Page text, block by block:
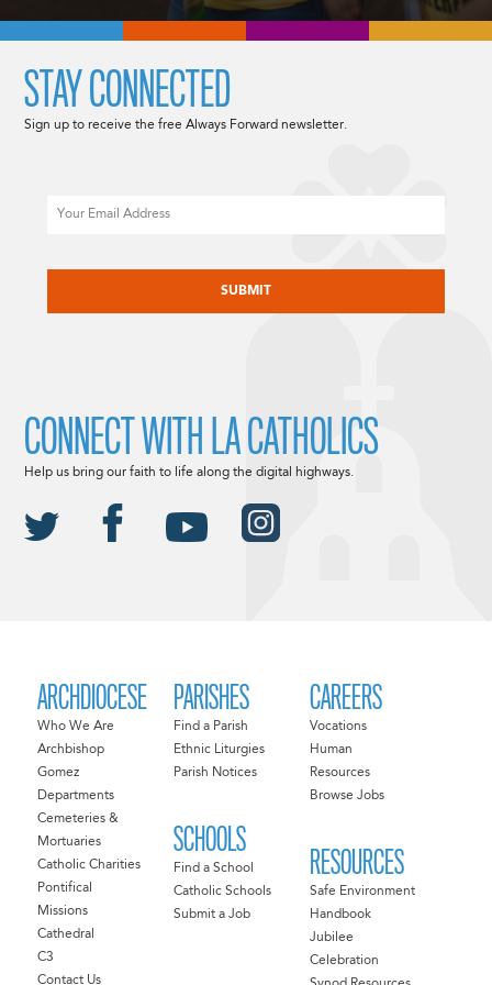
ARCHDIOCESE
Who We Are
Archbishop
Gomez
Departments
Cemeteries &
Mortuaries
Catholic Charities
Pontifical
Missions
Cathedral
C3
Contact Us
PARISHES
Find a Parish
Ethnic Liturgies
Parish Notices
SCHOOLS
Find a School
Catholic Schools
Submit a Job
CAREERS
Vocations
Human
Resources
Browse Jobs
RESOURCES
Safe Environment
Handbook
Jubilee
Celebration
STAY CONNECTED
Sign up to receive the free Always Forward newsletter.
CONNECT WITH LA CATHOLICS
Help us bring our faith to life along the digital highways.